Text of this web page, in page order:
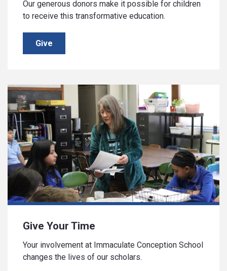
Our generous donors make it possible for children
to receive this transformative education.
Give
Give Your Time
Your involvement at Immaculate Conception School
changes the lives of our scholars.